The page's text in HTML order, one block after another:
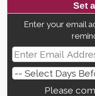
Set
Enter your email
Please